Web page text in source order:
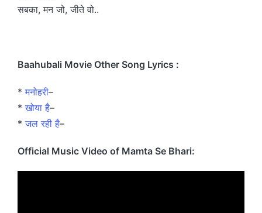
सबका, मन जो, जीते वो..
Baahubali Movie Other Song Lyrics :
*मनोहरी–
*खोया है–
*जल रही है–
Official Music Video of Mamta Se Bhari: